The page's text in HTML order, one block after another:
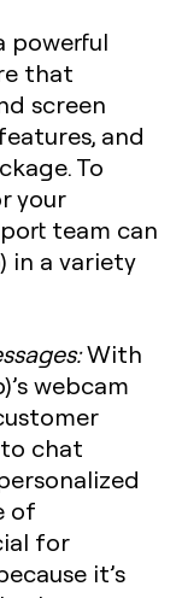
powerful
that
screen
and
To
your
team can
in a variety
With
webcam
chat
of
for
it’s